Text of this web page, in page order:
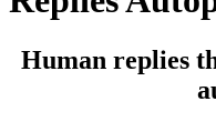
Human replies